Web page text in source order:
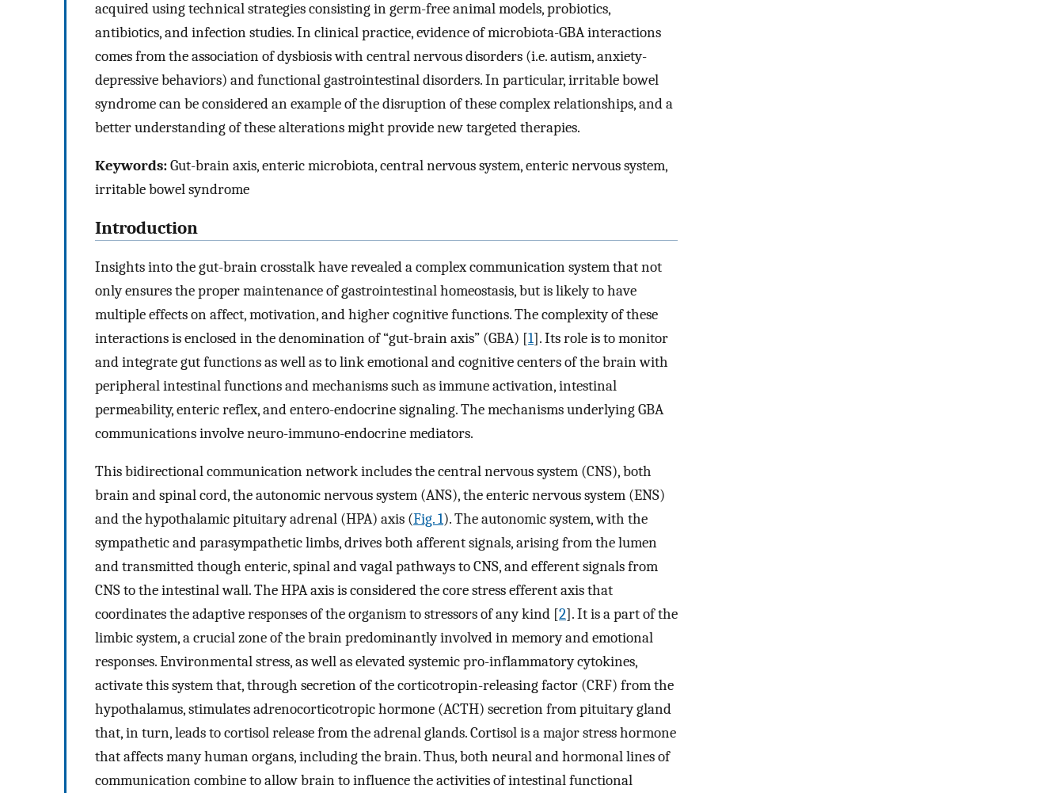
acquired using technical strategies consisting in germ-free animal models, probiotics,
antibiotics, and infection studies. In clinical practice, evidence of microbiota-GBA interactions
comes from the association of dysbiosis with central nervous disorders (i.e. autism, anxiety-
depressive behaviors) and functional gastrointestinal disorders. In particular, irritable bowel
syndrome can be considered an example of the disruption of these complex relationships, and a
better understanding of these alterations might provide new targeted therapies.
Keywords:Gut-brain axis, enteric microbiota, central nervous system, enteric nervous system,
irritable bowel syndrome
Introduction
Insights into the gut-brain crosstalk have revealed a complex communication system that not
only ensures the proper maintenance of gastrointestinal homeostasis, but is likely to have
multiple effects on affect, motivation, and higher cognitive functions. The complexity of these
interactions is enclosed in the denomination of “gut-brain axis” (GBA) [1]. Its role is to monitor
and integrate gut functions as well as to link emotional and cognitive centers of the brain with
peripheral intestinal functions and mechanisms such as immune activation, intestinal
permeability, enteric reflex, and entero-endocrine signaling. The mechanisms underlying GBA
communications involve neuro-immuno-endocrine mediators.
This bidirectional communication network includes the central nervous system (CNS), both
brain and spinal cord, the autonomic nervous system (ANS), the enteric nervous system (ENS)
and the hypothalamic pituitary adrenal (HPA) axis (Fig. 1). The autonomic system, with the
sympathetic and parasympathetic limbs, drives both afferent signals, arising from the lumen
and transmitted though enteric, spinal and vagal pathways to CNS, and efferent signals from
CNS to the intestinal wall. The HPA axis is considered the core stress efferent axis that
coordinates the adaptive responses of the organism to stressors of any kind [2]. It is a part of the
limbic system, a crucial zone of the brain predominantly involved in memory and emotional
responses. Environmental stress, as well as elevated systemic pro-inflammatory cytokines,
activate this system that, through secretion of the corticotropin-releasing factor (CRF) from the
hypothalamus, stimulates adrenocorticotropic hormone (ACTH) secretion from pituitary gland
that, in turn, leads to cortisol release from the adrenal glands. Cortisol is a major stress hormone
that affects many human organs, including the brain. Thus, both neural and hormonal lines of
communication combine to allow brain to influence the activities of intestinal functional